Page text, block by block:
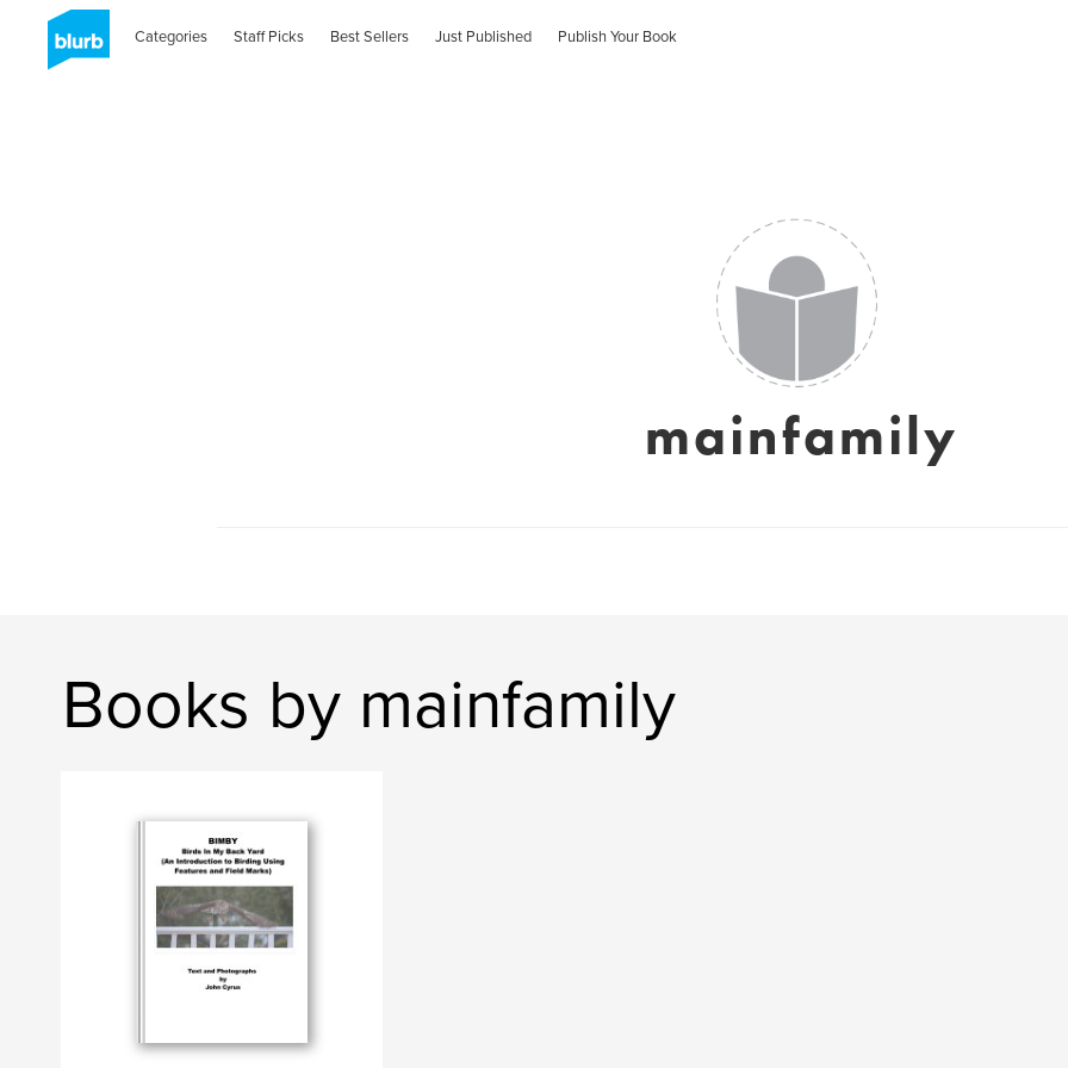
Categories Staff Picks Best Sellers Just Published Publish Your Book
mainfamily
Books by mainfamily